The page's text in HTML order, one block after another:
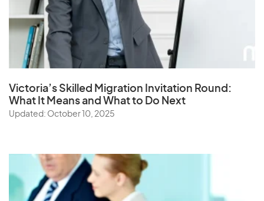
Victoria’s Skilled Migration Invitation Round:
What It Means and What to Do Next
Updated: October 10, 2025